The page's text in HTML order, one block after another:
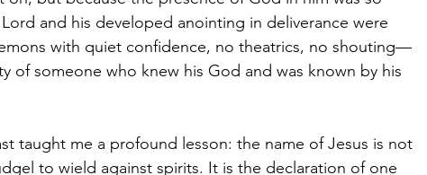
and his developed anointing in deliverance were
with quiet confidence, no theatrics, no shouting—
of someone who knew his God and was known by his
taught me a profound lesson: the name of Jesus is not
to wield against spirits. It is the declaration of one